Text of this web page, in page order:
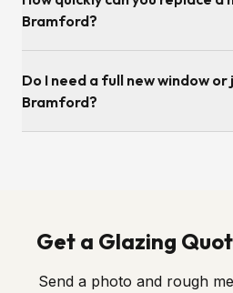
from our Adelaide Road base in
Bramford?
ordered the sealed unit to the
usually under an hour per opening.
Do I need a full new window
Bramford?
Get a Glazing
Send a photo and rough